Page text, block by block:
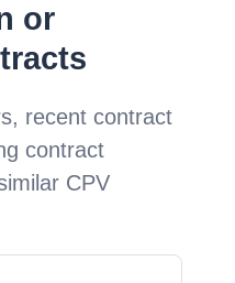
or
recent contract
contract
CPV